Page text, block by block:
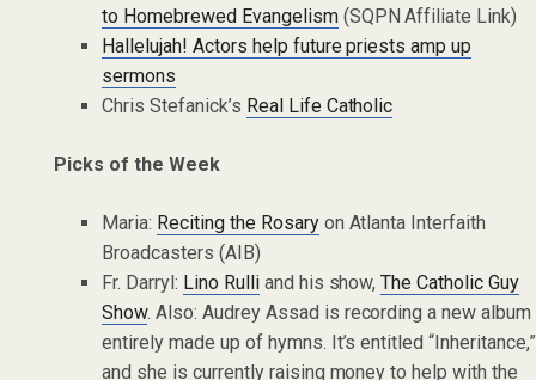
to Homebrewed Evangelism(SQPN Affiliate Link)
Hallelujah! Actors help future priests amp up
sermons
Chris Stefanick’s Real Life Catholic
Picks of the Week
Maria: Reciting the Rosaryon Atlanta Interfaith
Broadcasters (AIB)
Fr. Darryl: Lino Rulliand his show,The Catholic Guy
Show. Also: Audrey Assad is recording a new album
entirely made up of hymns. It’s entitled “Inheritance,”
and she is currently raising money to help with the